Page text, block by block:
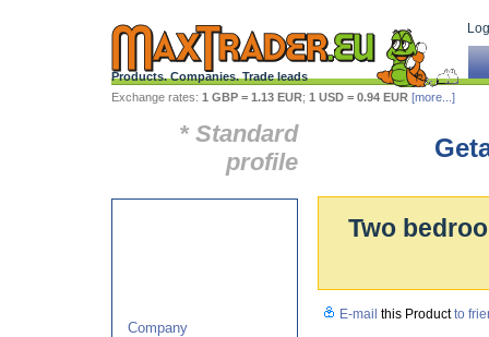
Products. Companies. Trade leads
Exchange rates: 1 GBP = 1.13 EUR; 1 USD = 0.94 EUR [more...]
* Standard
profile
Company
Two
E-mail this Productto